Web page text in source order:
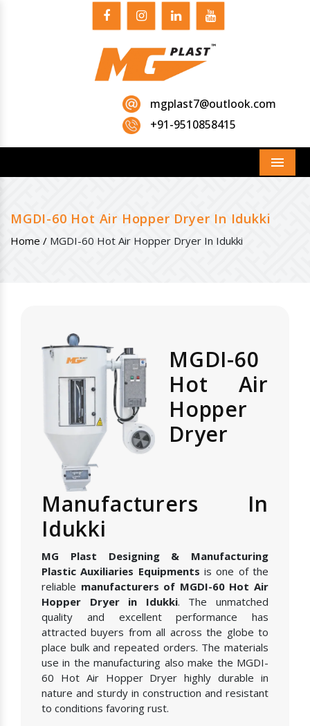
mgplast7@outlook.com
+91-9510858415
Menu
MGDI-60 Hot Air Hopper Dryer In Idukki
Home / MGDI-60 Hot Air Hopper Dryer In Idukki
MGDI-60
Hot Air
Hopper
Dryer
Manufacturers In
Idukki
MG Plast Designing & Manufacturing
Plastic Auxiliaries Equipments is one of the
reliable manufacturers of MGDI-60 Hot Air
Hopper Dryer in Idukki. The unmatched
quality and excellent performance has
attracted buyers from all across the globe to
place bulk and repeated orders. The materials
use in the manufacturing also make the MGDI-
60 Hot Air Hopper Dryer highly durable in
nature and sturdy in construction and resistant
to conditions favoring rust.